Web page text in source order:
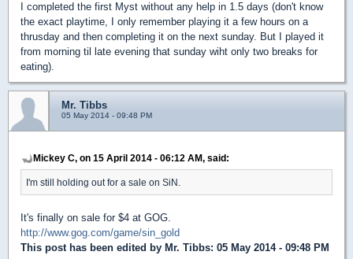
I completed the first Myst without any help in 1.5 days (don't know
the exact playtime, I only remember playing it a few hours on a
thrusday and then completing it on the next sunday. But I played it
from morning til late evening that sunday wiht only two breaks for
eating).
Mr. Tibbs
05 May 2014 - 09:48 PM
Mickey C, on 15 April 2014 - 06:12 AM, said:
I'm still holding out for a sale on SiN.
It's finally on sale for $4 at GOG.
http://www.gog.com/game/sin_gold
This post has been edited by Mr. Tibbs: 05 May 2014 - 09:48 PM